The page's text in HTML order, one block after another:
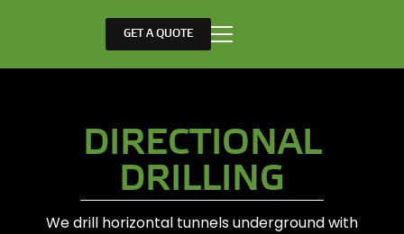
GET A QUOTE
DIRECTIONAL
DRILLING
We drill horizontal tunnels underground with